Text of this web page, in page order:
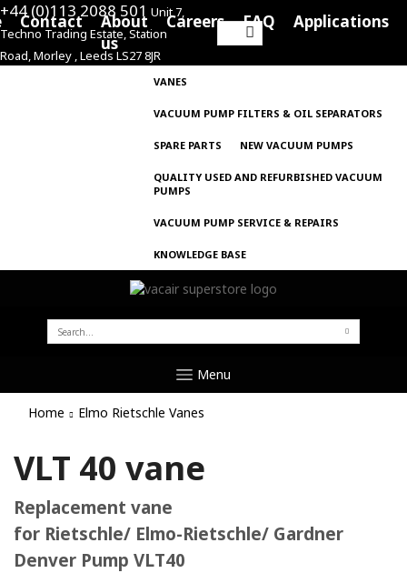
+44 (0)113 2088 501 Unit 7,
Techno Trading Estate, Station
Road, Morley , Leeds LS27 8JR
Search
for:
Contact
About
us
Careers FAQ Applications
VANES
VACUUM PUMP FILTERS & OIL SEPARATORS
SPARE PARTS NEW VACUUM PUMPS
QUALITY USED AND REFURBISHED VACUUM
PUMPS
VACUUM PUMP SERVICE & REPAIRS
KNOWLEDGE BASE
SEARCH
FOR:
Menu
Home Elmo Rietschle Vanes
VLT 40 vane
Replacement vane
for Rietschle/ Elmo-Rietschle/ Gardner
Denver Pump VLT40